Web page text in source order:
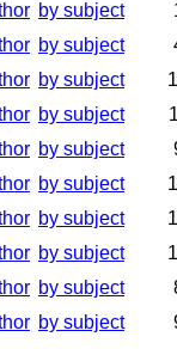
by subject
by subject
by subject
by subject
by subject
by subject
by subject
by subject
by subject
by subject